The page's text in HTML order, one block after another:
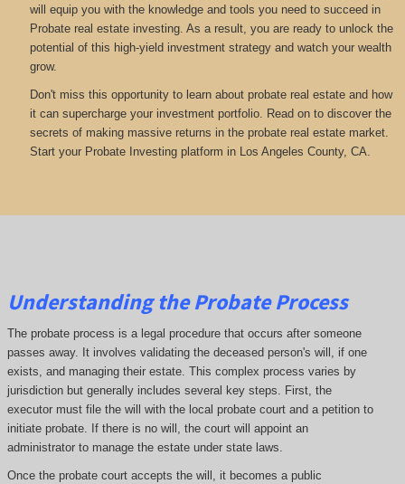
will equip you with the knowledge and tools you need to succeed in
Probate real estate investing. As a result, you are ready to unlock the
potential of this high-yield investment strategy and watch your wealth
grow.
Don't miss this opportunity to learn about probate real estate and how
it can supercharge your investment portfolio. Read on to discover the
secrets of making massive returns in the probate real estate market.
Start your Probate Investing platform in Los Angeles County, CA.
Understanding the Probate Process
The probate process is a legal procedure that occurs after someone
passes away. It involves validating the deceased person's will, if one
exists, and managing their estate. This complex process varies by
jurisdiction but generally includes several key steps. First, the
executor must file the will with the local probate court and a petition to
initiate probate. If there is no will, the court will appoint an
administrator to manage the estate under state laws.
Once the probate court accepts the will, it becomes a public